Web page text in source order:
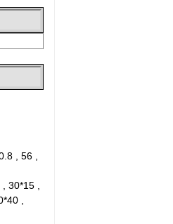
, 56 ,
30*15 ,
,